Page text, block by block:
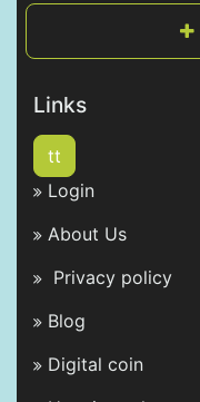
Links
tt
Login
About Us
Privacy policy
Blog
Digital coin